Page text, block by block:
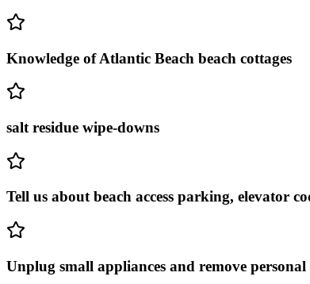
Knowledge of Atlantic Beach beach cottages
salt residue wipe-downs
Tell us about beach access parking, elevator
Unplug small appliances and remove